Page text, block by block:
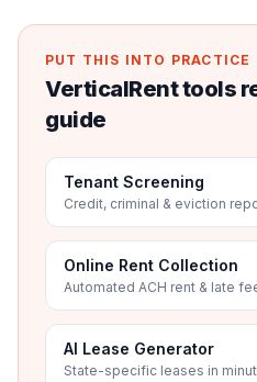
PUT THIS INTO PRACTICE
VerticalRent tools
guide
Tenant Screening
Credit, criminal & eviction
Online Rent Collection
Automated ACH rent & late
AI Lease Generator
State-specific leases in